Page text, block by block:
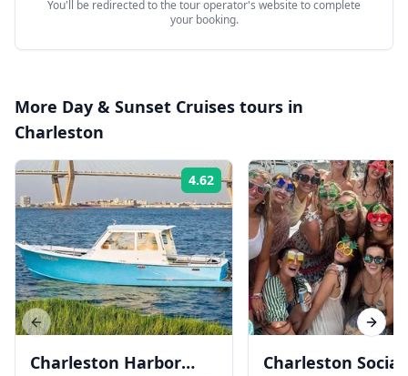
You'll be redirected to the tour operator's website to complete
your booking.
More Day & Sunset Cruises tours in
Charleston
4.62 Rating:
Charleston Harbor
Charleston Social
Previous slide Next